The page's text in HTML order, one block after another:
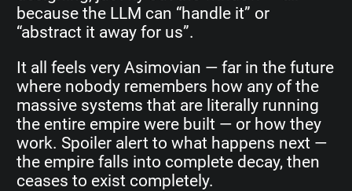
because the LLM can “handle it” or
“abstract it away for us”.
It all feels very Asimovian — far in the future
where nobody remembers how any of the
massive systems that are literally running
the entire empire were built — or how they
work. Spoiler alert to what happens next —
the empire falls into complete decay, then
ceases to exist completely.